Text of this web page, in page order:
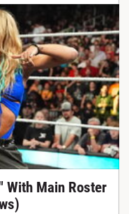
With Main Roster